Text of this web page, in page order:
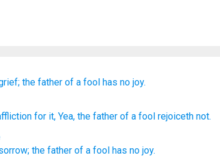
the father of a fool has no joy.
for it, Yea, the father of a fool rejoiceth not.
;the father of a fool has no joy.